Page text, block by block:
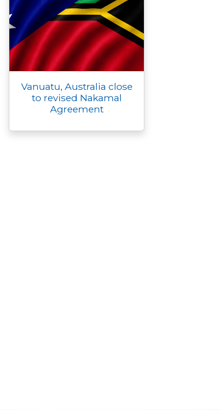
Vanuatu, Australia close
to revised Nakamal
Agreement